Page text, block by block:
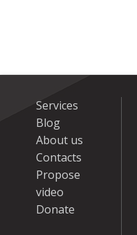
Services
Blog
About us
Contacts
Propose
video
Donate